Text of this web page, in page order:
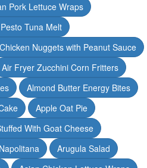
Pork Lettuce Wraps
Tuna Melt
Nuggets with Peanut Sauce
Air Fryer Zucchini Corn Fritters
Almond Butter Energy Bites
Apple Oat Pie
With Goat Cheese
Arugula Salad